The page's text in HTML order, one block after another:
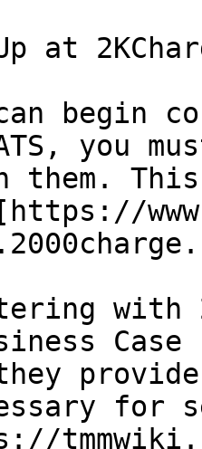
at
begin
you
them.
with
for